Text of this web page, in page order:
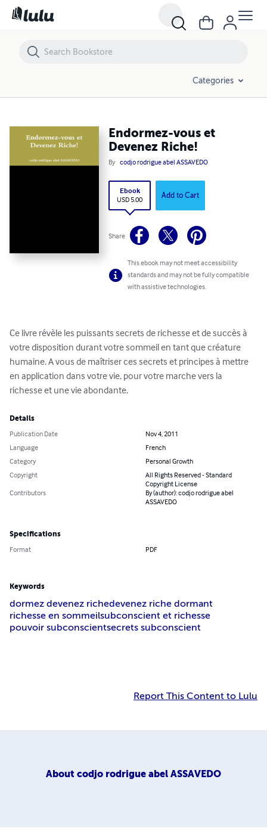
Categories
Endormez-vous et
Devenez Riche!
By codjo rodrigue abel ASSAVEDO
Ebook
USD 5.00 Add to Cart
Share
This ebook may not meet accessibility
standards and may not be fully compatible
with assistive technologies.
Ce livre révèle les puissants secrets de richesse et de succès à
votre disposition durant votre sommeil en tant que créature
humaine. A vous de maîtriser ces secrets et principes à mettre
en application dans votre vie, pour votre marche vers la
richesse et une vie abondante.
Details
Publication Date
Nov 4, 2011
Language
French
Category
Personal Growth
Copyright
All Rights Reserved - Standard
Copyright License
Contributors By (author): codjo rodrigue abel
ASSAVEDO
Specifications
Format PDF
Keywords
dormez devenez richedevenez riche dormant
richesse en sommeilsubconscient et richesse
pouvoir subconscientsecrets subconscient
Report This Content to Lulu
About codjo rodrigue abel ASSAVEDO
Endormez-vous et Devenez Riche!